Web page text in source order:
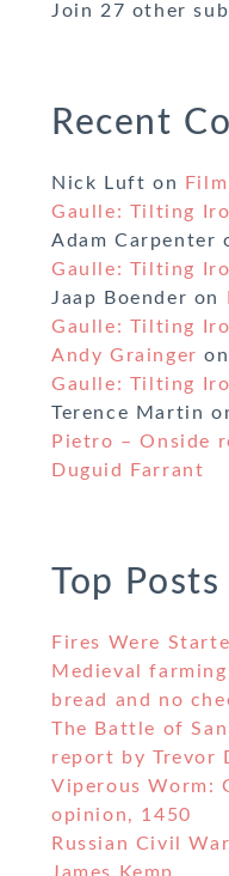
Join 27 other
Recent
Nick Luft on
Gaulle: Tilting
Adam Carpenter
Gaulle: Tilting
Jaap Boender on
Gaulle: Tilting
Andy Grainger on
Gaulle: Tilting
Terence Martin
Pietro – Onside
Duguid Farrant
Top Posts
Fires Were
Medieval
bread and no
The Battle of
report by Trevor
Viperous Worm:
opinion, 1450
Russian Civil